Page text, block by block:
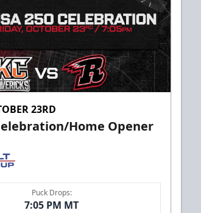
23RD
Home Opener
Puck Drops:
7:05 PM MT